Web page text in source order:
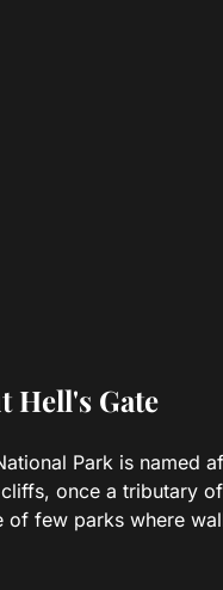
Hell's Gate
Park is named
once a tributary
of few parks where